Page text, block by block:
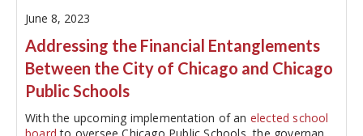
June 8, 2023
Addressing the Financial Entanglements
Between the City of Chicago and Chicago
Public Schools
With the upcoming implementation of an elected school